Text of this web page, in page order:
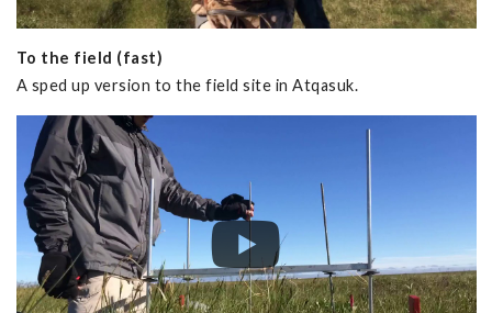
To the field (fast)
A sped up version to the field site in Atqasuk.